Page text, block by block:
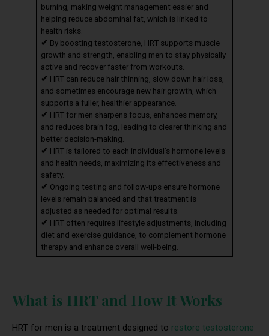
burning, making weight management easier and
helping reduce abdominal fat, which is linked to
health risks.
✔ By boosting testosterone, HRT supports muscle
growth and strength, enabling men to stay physically
active and recover faster from workouts.
✔ HRT can reduce hair thinning, slow down hair loss,
and sometimes encourage new hair growth, which
supports a fuller, healthier appearance.
✔ HRT for men sharpens focus, enhances memory,
and reduces brain fog, leading to clearer thinking and
better decision-making.
✔ HRT is tailored to each individual’s hormone levels
and health needs, maximizing its effectiveness and
safety.
✔ Ongoing testing and follow-ups ensure hormone
levels remain balanced and that treatment is
adjusted as needed for optimal results.
✔ HRT often requires lifestyle adjustments, including
diet and exercise guidance, to complement hormone
therapy and enhance overall well-being.
What is HRT and How It Works
HRT for men is a treatment designed to restore testosterone